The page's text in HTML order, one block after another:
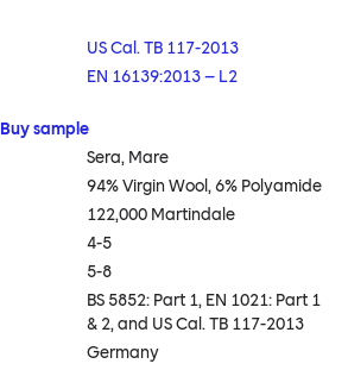
US Cal. TB 117-2013
EN 16139:2013 – L2
Buy sample
Sera, Mare
94% Virgin Wool, 6% Polyamide
122,000 Martindale
4-5
5-8
BS 5852: Part 1, EN 1021: Part 1
& 2, and US Cal. TB 117-2013
Germany